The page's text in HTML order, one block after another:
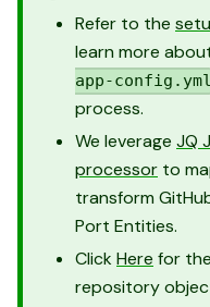
Refer to the
learn more
app-config.yml
process.
We leverage JQ
processor to
transform
Port Entities.
Click Here for
repository